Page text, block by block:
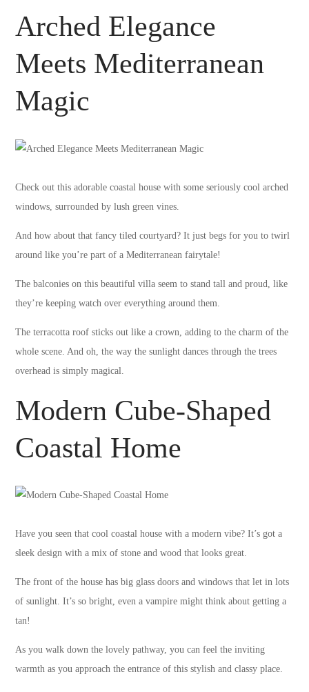
Arched Elegance
Meets Mediterranean
Magic
Check out this adorable coastal house with some seriously cool arched
windows, surrounded by lush green vines.
And how about that fancy tiled courtyard? It just begs for you to twirl
around like you’re part of a Mediterranean fairytale!
The balconies on this beautiful villa seem to stand tall and proud, like
they’re keeping watch over everything around them.
The terracotta roof sticks out like a crown, adding to the charm of the
whole scene. And oh, the way the sunlight dances through the trees
overhead is simply magical.
Modern Cube-Shaped
Coastal Home
Have you seen that cool coastal house with a modern vibe? It’s got a
sleek design with a mix of stone and wood that looks great.
The front of the house has big glass doors and windows that let in lots
of sunlight. It’s so bright, even a vampire might think about getting a
tan!
As you walk down the lovely pathway, you can feel the inviting
warmth as you approach the entrance of this stylish and classy place.